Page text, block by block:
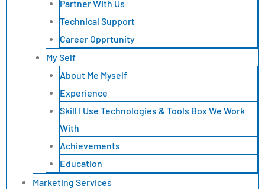
Partner With Us
Technical Support
Career Opprtunity
My Self
About Me Myself
Experience
Skill I Use Technologies & Tools Box We Work
With
Achievements
Education
Marketing Services